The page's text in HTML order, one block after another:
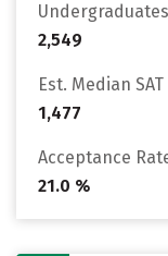
Undergraduates
2,549
Est. Median SAT
1,477
Acceptance
21.0 %